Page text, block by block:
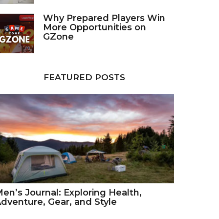
Why Prepared Players Win
More Opportunities on
GZone
FEATURED POSTS
Journal: Exploring Health,
Gear, and Style